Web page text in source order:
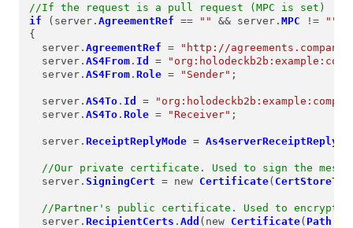
//If the request is a pull request (MPC is set)
if (server.AgreementRef == "" && server.MPC != ""
{
  server.
AgreementRef =
"http://
  server.
AS4From . Id =
  server.
AS4From .Role = "Sender" ;
  server.
AS4To . Id =
  server.
AS4To .Role = "Receiver" ;
  server.
ReceiptReplyMode =
//Our private certificate. Used to sign the
  server.
SigningCert = new Certificate(
//Partner's public certificate. Used to
  server.
RecipientCerts .Add (new Certificate( Path